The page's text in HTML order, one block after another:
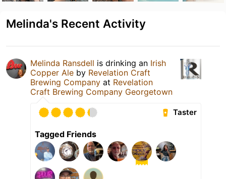
Melinda's Recent Activity
Melinda Ransdell is drinking an Irish
Copper Ale by Revelation Craft
Brewing Company at Revelation
Craft Brewing Company Georgetown
Taster
Tagged Friends